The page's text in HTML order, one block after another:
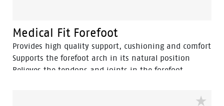
Medical Fit Forefoot
Provides high quality support, cushioning and comfort
Supports the forefoot arch in its natural position
Relieves the tendons and joints in the forefoot